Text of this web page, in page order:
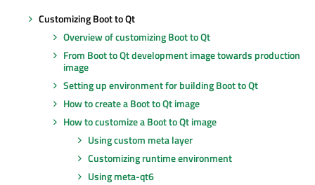
Customizing Boot to Qt
Overview of customizing Boot to Qt
From Boot to Qt development image towards production
image
Setting up environment for building Boot to Qt
How to create a Boot to Qt image
How to customize a Boot to Qt image
Using custom meta layer
Customizing runtime environment
Using meta-qt6